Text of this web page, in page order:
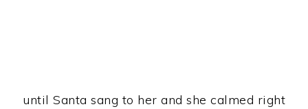
until Santa sang to her and she calmed right